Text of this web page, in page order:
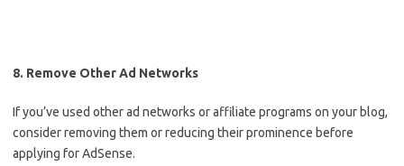
8. Remove Other Ad Networks
If you’ve used other ad networks or affiliate programs on your blog,
consider removing them or reducing their prominence before
applying for AdSense.